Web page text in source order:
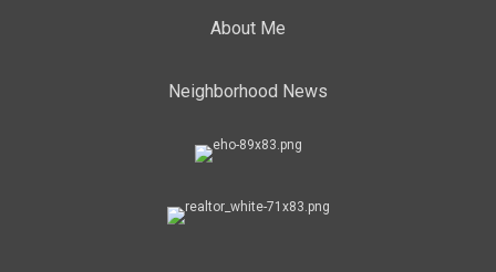
About Me
Neighborhood News